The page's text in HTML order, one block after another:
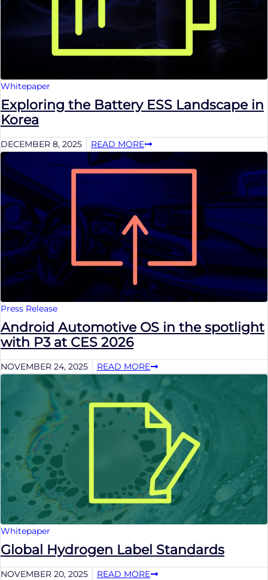
Whitepaper
Exploring the Battery ESS Landscape in
Korea
DECEMBER 8, 2025 READ MORE
Press Release
Android Automotive OS in the spotlight
with P3 at CES 2026
NOVEMBER 24, 2025 READ MORE
Whitepaper
Global Hydrogen Label Standards
NOVEMBER 20, 2025 READ MORE